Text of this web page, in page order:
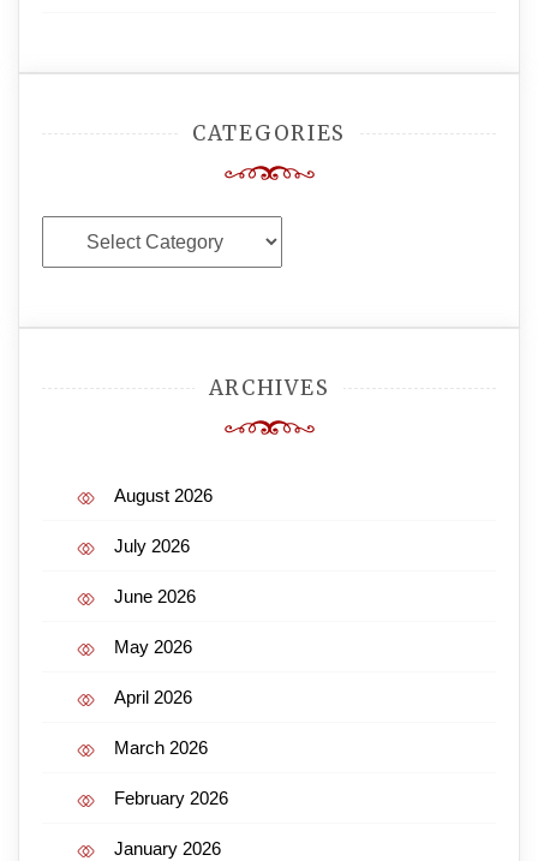
CATEGORIES
Categories
ARCHIVES
August 2026
July 2026
June 2026
May 2026
April 2026
March 2026
February 2026
January 2026